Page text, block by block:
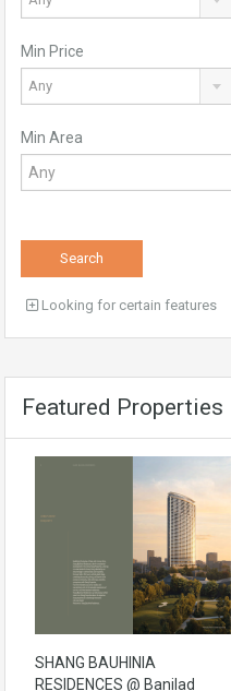
Min Price
Any
Min Area
Search
Looking for certain features
Featured Properties
SHANG BAUHINIA
RESIDENCES @ Banilad